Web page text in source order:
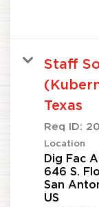
Staff
Texas
Req ID:
Location
Dig Fac
646 S.
San